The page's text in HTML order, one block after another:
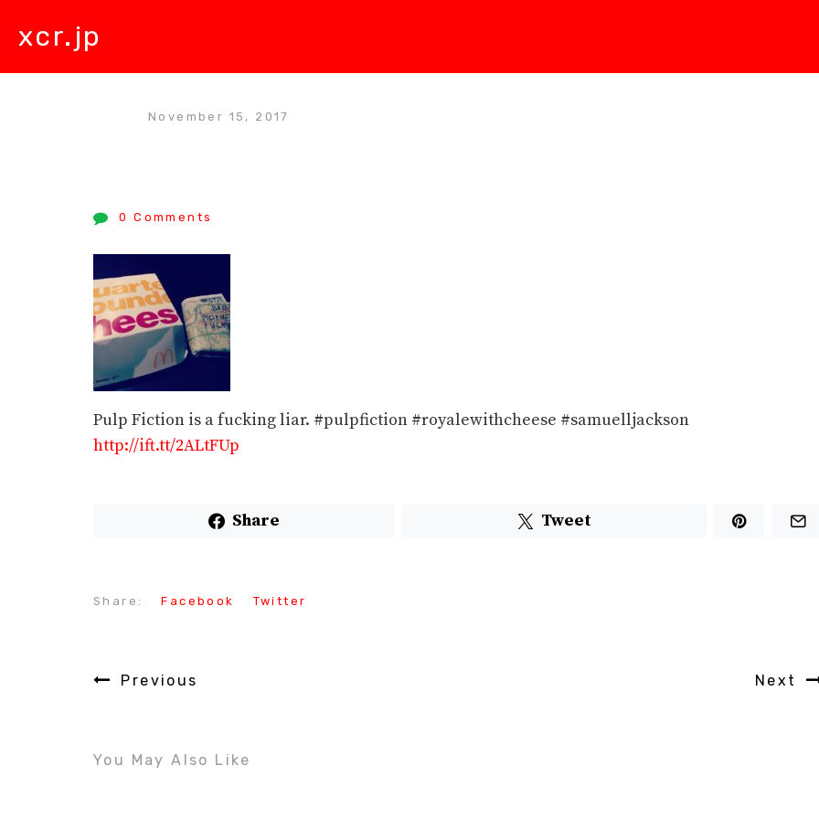
xcr.jp
November 15, 2017
0 Comments
Pulp Fiction is a fucking liar. #pulpfiction #royalewithcheese #samuelljackson
http://ift.tt/2ALtFUp
Share Tweet
Share: Facebook Twitter
Previous Next
You May Also Like